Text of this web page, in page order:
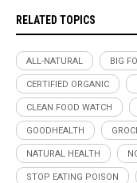
RELATED TOPICS
ALL-NATURAL BIG
CERTIFIED ORGANIC
CLEAN FOOD WATCH
GOODHEALTH
NATURAL HEALTH
STOP EATING POISON